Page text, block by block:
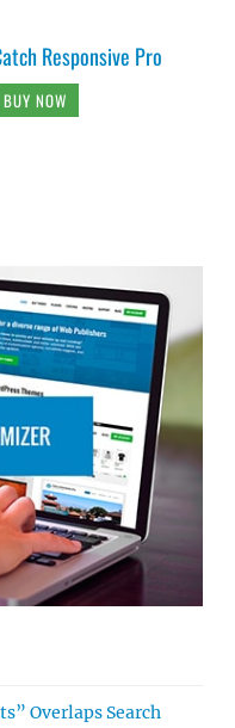
Responsive Pro
BUY NOW
Overlaps Search